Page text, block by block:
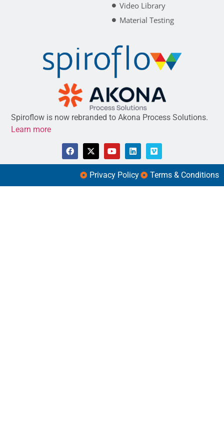
Video Library
Material Testing
Spiroflow is now rebranded to Akona Process Solutions.
Learn more
Privacy Policy Terms & Conditions